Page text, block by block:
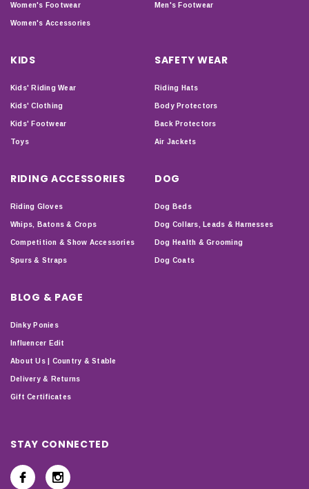
Women's Footwear
Women's Accessories
Men's Footwear
KIDS
Kids' Riding Wear
Kids' Clothing
Kids' Footwear
Toys
SAFETY WEAR
Riding Hats
Body Protectors
Back Protectors
Air Jackets
RIDING ACCESSORIES
Riding Gloves
Whips, Batons & Crops
Competition & Show Accessories
Spurs & Straps
DOG
Dog Beds
Dog Collars, Leads & Harnesses
Dog Health & Grooming
Dog Coats
BLOG & PAGE
Dinky Ponies
Influencer Edit
About Us | Country & Stable
Delivery & Returns
Gift Certificates
STAY CONNECTED